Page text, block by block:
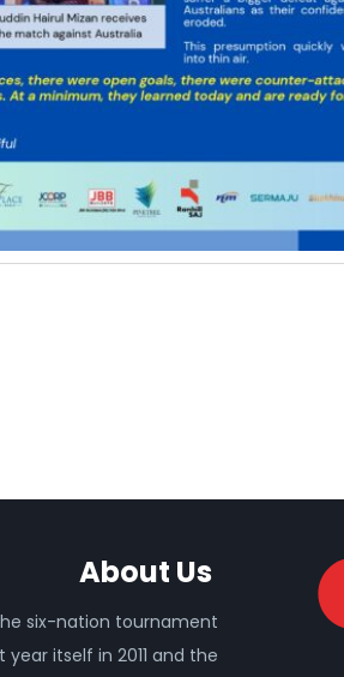
About Us
six-nation tournament
itself in 2011 and the